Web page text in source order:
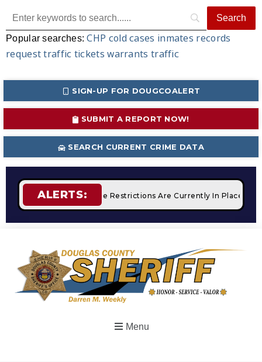
Popular searches:CHP cold cases inmates records
request traffic tickets warrants traffic
SIGN-UP FOR DOUGCOALERT
SUBMIT A REPORT NOW!
SEARCH CURRENT CRIME DATA
ALERTS:
STAGE 2 Fire Restrictions Are Currently In Place With
Menu